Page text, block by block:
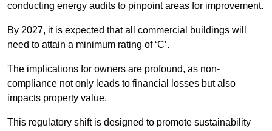
conducting energy audits to pinpoint areas for improvement.
By 2027, it is expected that all commercial buildings will
need to attain a minimum rating of ‘C’.
The implications for owners are profound, as non-
compliance not only leads to financial losses but also
impacts property value.
This regulatory shift is designed to promote sustainability